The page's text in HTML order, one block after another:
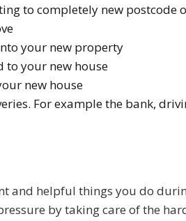
to completely new postcode
your new property
to your new house
new house
For example the bank,
and helpful things you do
by taking care of the